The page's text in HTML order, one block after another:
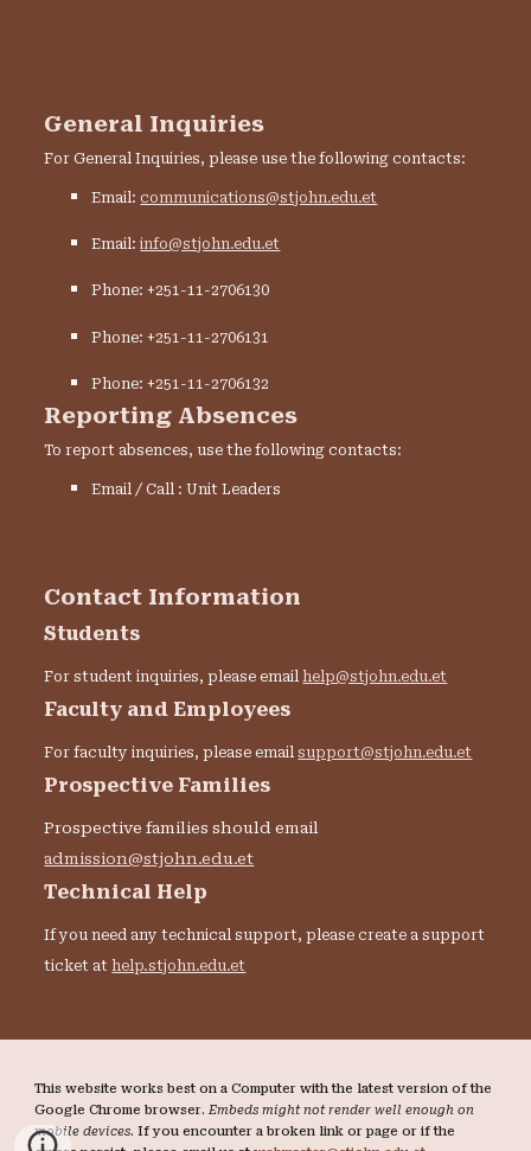
General Inquiries
For General Inquiries, please use the following contacts:
Email: communications@stjohn.edu.et
Email:info@stjohn.edu.et
Phone: +251-11-2706130
Phone: +251-11-2706131
Phone: +251-11-2706132
Reporting Absences
To report absences, use the following contacts:
Email / Call : Unit Leaders
Contact Information
Students
For student inquiries, please emailhelp@stjohn.edu.et
Faculty and Employees
For faculty inquiries, please emailsupport@stjohn.edu.et
Prospective Families
Prospective families should email
admission@stjohn.edu.et
Technical Help
If you need any technical support, please create a support
ticket athelp.stjohn.edu.et
This website works best on a Computer with the latest version of the
Google Chrome browser.Embeds might not render well enough on
mobile devices. If you encounter a broken link or page or if the